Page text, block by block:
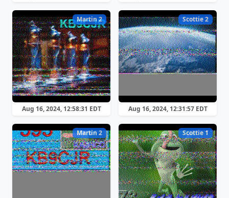
Martin 2
Aug 16, 2024, 12:58:31 EDT
Scottie 2
Aug 16, 2024, 12:31:57 EDT
Martin 2 Scottie 1